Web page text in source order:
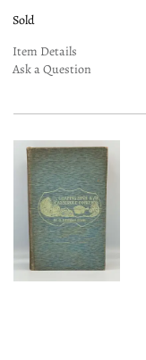
Sold
Item Details
Ask a Question